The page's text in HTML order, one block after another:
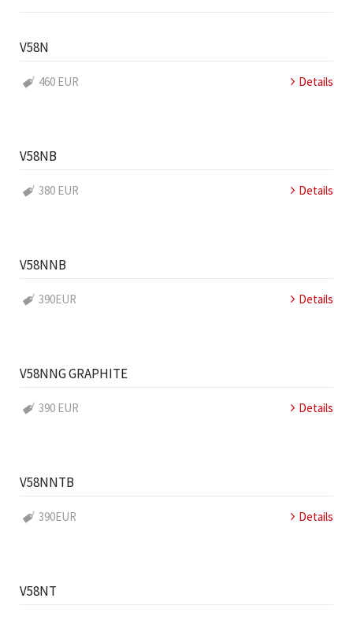
V58N
460 EUR Details
V58NB
380 EUR Details
V58NNB
390EUR Details
V58NNG GRAPHITE
390 EUR Details
V58NNTB
390EUR Details
V58NT